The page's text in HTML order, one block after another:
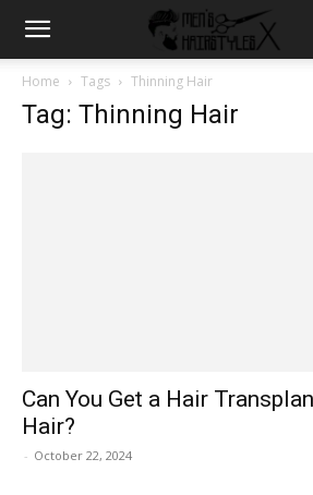
Home Tags Thinning Hair
Tag: Thinning Hair
Can You Get a Hair
Hair?
- October 22, 2024